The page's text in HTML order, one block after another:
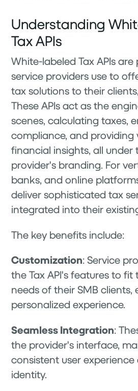
Understanding
Tax APIs
White-labeled Tax APIs
service providers use to
tax solutions to their
These APIs act as the
scenes, calculating taxes,
compliance, and providing
financial insights, all under
provider's branding. For
banks, and online
deliver sophisticated tax
integrated into their
The key benefits include:
Customization: Service
the Tax API's features to fit
needs of their SMB clients,
personalized experience.
Seamless Integration:
the provider's interface,
consistent user
identity.